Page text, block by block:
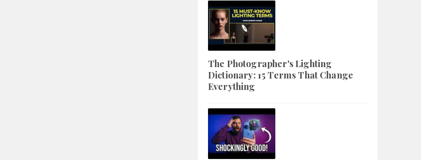
The Photographer's Lighting
Dictionary: 15 Terms That Change
Everything